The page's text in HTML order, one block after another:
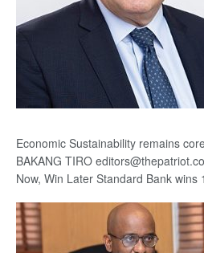
Economic Sustainability remains
BAKANG TIRO
Now, Win Later Standard Bank